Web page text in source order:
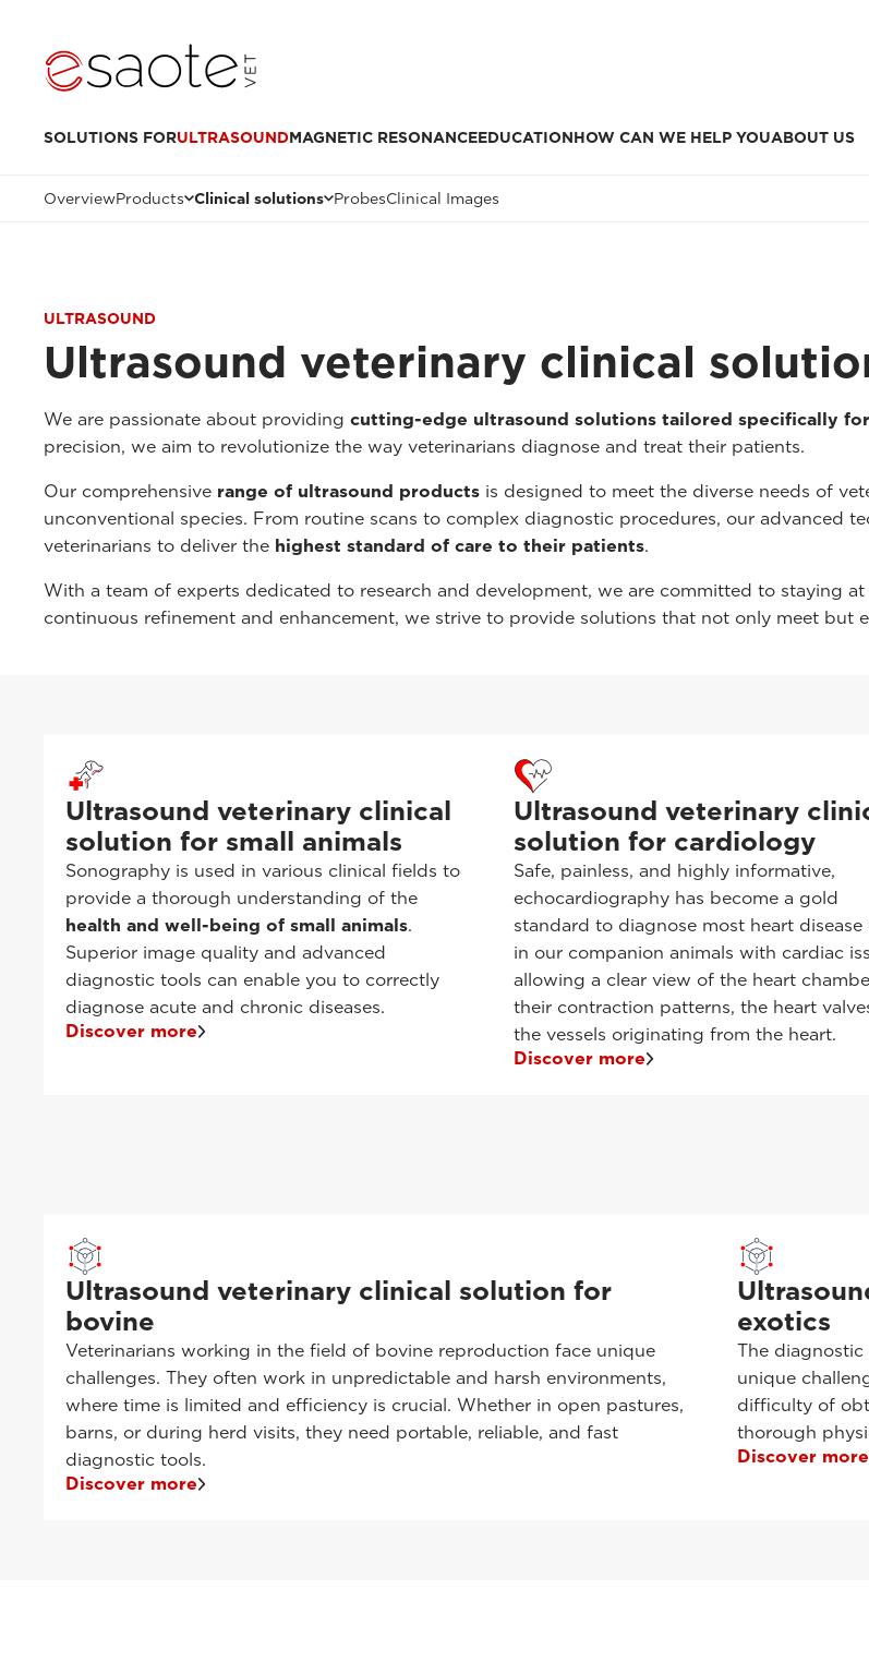
SOLUTIONS FORULTRASOUNDMAGNETIC RESONANCEEDUCATIONHOW CAN WE HELP YOUABOUT US
OverviewProducts Clinical solutions ProbesClinical Images
ULTRASOUND
Ultrasound veterinary clinical
We are passionate about providing cutting-edge ultrasound solutions tailored specifically
precision, we aim to revolutionize the way veterinarians diagnose and treat their patients.
Our comprehensive range of ultrasound products is designed to meet the diverse needs of
unconventional species. From routine scans to complex diagnostic procedures, our advanced
veterinarians to deliver the highest standard of care to their patients.
With a team of experts dedicated to research and development, we are committed to staying
continuous refinement and enhancement, we strive to provide solutions that not only meet but
Ultrasound veterinary clinical
solution for small animals
Sonography is used in various clinical fields to
provide a thorough understanding of the
health and well-being of small animals.
Superior image quality and advanced
diagnostic tools can enable you to correctly
diagnose acute and chronic diseases.
Discover more
Ultrasound veterinary
solution for cardiology
Safe, painless, and highly informative,
echocardiography has become a gold
standard to diagnose most heart disease
in our companion animals with cardiac
allowing a clear view of the heart
their contraction patterns, the heart
the vessels originating from the heart.
Discover more
Ultrasound veterinary clinical solution for
bovine
Veterinarians working in the field of bovine reproduction face unique
challenges. They often work in unpredictable and harsh environments,
where time is limited and efficiency is crucial. Whether in open pastures,
barns, or during herd visits, they need portable, reliable, and fast
diagnostic tools.
Discover more
exotics
The
unique
difficulty of
thorough
Discover more